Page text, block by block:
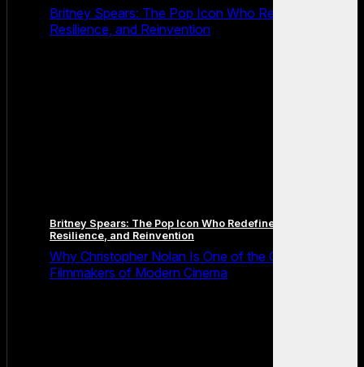
Britney Spears: The Pop Icon Who Redefined Fame,
Resilience, and Reinvention
Britney Spears: The Pop Icon Who Redefined Fame,
Resilience, and Reinvention
Why Christopher Nolan Is One of the Greatest
Filmmakers of Modern Cinema